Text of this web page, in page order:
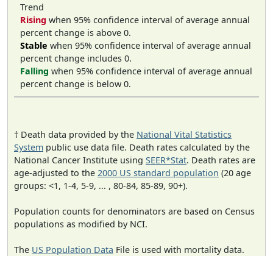
Trend
Rising when 95% confidence interval of average annual
percent change is above 0.
Stable when 95% confidence interval of average annual
percent change includes 0.
Falling when 95% confidence interval of average annual
percent change is below 0.
† Death data provided by the National Vital Statistics
System public use data file. Death rates calculated by the
National Cancer Institute using SEER*Stat. Death rates are
age-adjusted to the 2000 US standard population (20 age
groups: <1, 1-4, 5-9, ... , 80-84, 85-89, 90+).
Population counts for denominators are based on Census
populations as modified by NCI.
The US Population Data File is used with mortality data.